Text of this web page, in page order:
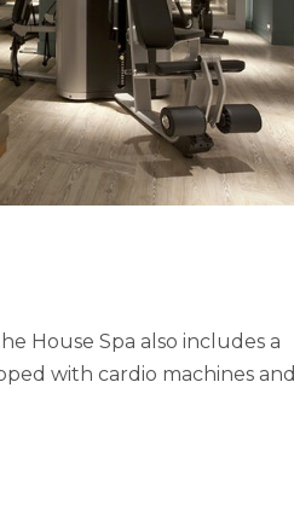
House Spa also includes a
with cardio machines and